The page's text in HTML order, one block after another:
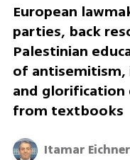
European
parties, back
Palestinian
of
and
from textbooks
Itamar Eichner